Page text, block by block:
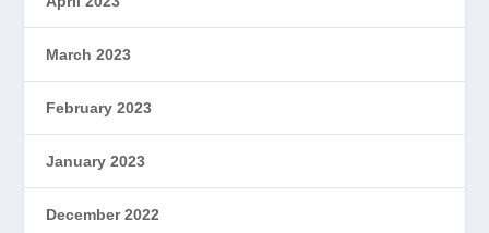
March 2023
February 2023
January 2023
December 2022